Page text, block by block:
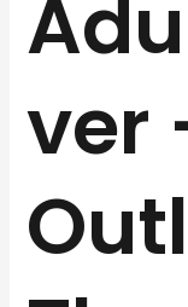
ver